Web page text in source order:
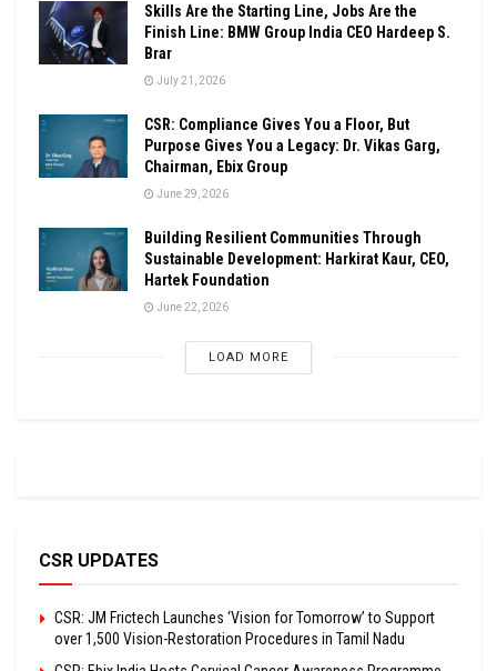
Skills Are the Starting Line, Jobs Are the
Finish Line: BMW Group India CEO Hardeep S.
Brar
July 21, 2026
CSR: Compliance Gives You a Floor, But
Purpose Gives You a Legacy: Dr. Vikas Garg,
Chairman, Ebix Group
June 29, 2026
Building Resilient Communities Through
Sustainable Development: Harkirat Kaur, CEO,
Hartek Foundation
June 22, 2026
LOAD MORE
CSR UPDATES
CSR: JM Frictech Launches ‘Vision for Tomorrow’ to Support
over 1,500 Vision-Restoration Procedures in Tamil Nadu